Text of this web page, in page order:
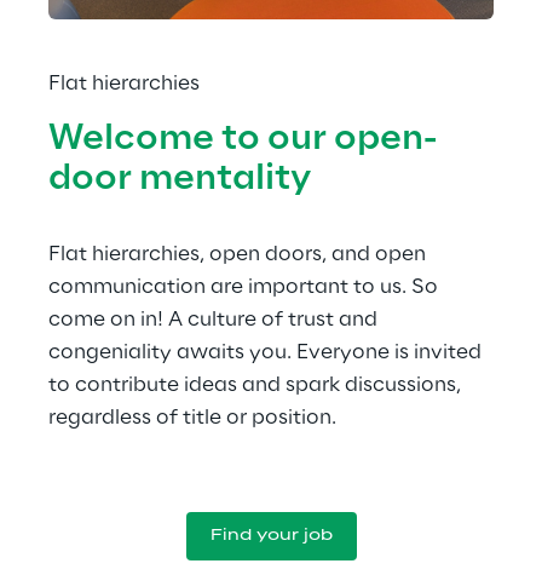
Flat hierarchies
Welcome to our open-
door mentality
Flat hierarchies, open doors, and open
communication are important to us. So
come on in! A culture of trust and
congeniality awaits you. Everyone is invited
to contribute ideas and spark discussions,
regardless of title or position.
Find your job